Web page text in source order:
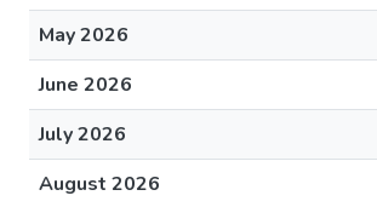
May 2026
June 2026
July 2026
August 2026